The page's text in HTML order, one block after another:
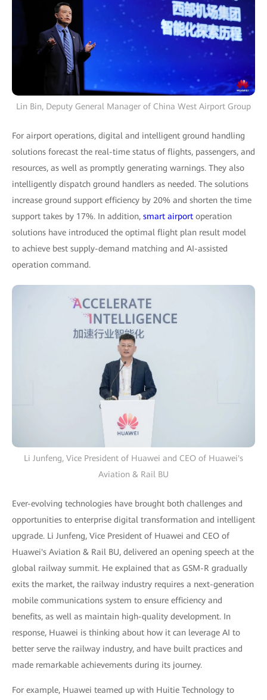
Lin Bin, Deputy General Manager of China West Airport Group
For airport operations, digital and intelligent ground handling
solutions forecast the real-time status of flights, passengers, and
resources, as well as promptly generating warnings. They also
intelligently dispatch ground handlers as needed. The solutions
increase ground support efficiency by 20% and shorten the time
support takes by 17%. In addition, smart airport operation
solutions have introduced the optimal flight plan result model
to achieve best supply-demand matching and AI-assisted
operation command.
Li Junfeng, Vice President of Huawei and CEO of Huawei's
Aviation & Rail BU
Ever-evolving technologies have brought both challenges and
opportunities to enterprise digital transformation and intelligent
upgrade. Li Junfeng, Vice President of Huawei and CEO of
Huawei's Aviation & Rail BU, delivered an opening speech at the
global railway summit. He explained that as GSM-R gradually
exits the market, the railway industry requires a next-generation
mobile communications system to ensure efficiency and
benefits, as well as maintain high-quality development. In
response, Huawei is thinking about how it can leverage AI to
better serve the railway industry, and have built practices and
made remarkable achievements during its journey.
For example, Huawei teamed up with Huitie Technology to